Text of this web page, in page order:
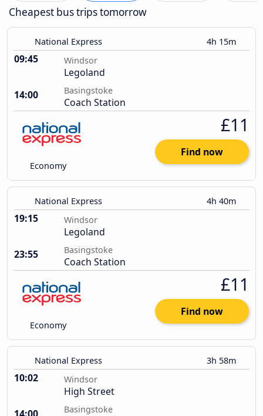
Cheapest bus trips tomorrow
National Express 4h 15m
09:45 Windsor
Legoland
14:00
Basingstoke
Coach Station
Economy
£11
Find now
National Express 4h 40m
19:15 Windsor
Legoland
23:55
Basingstoke
Coach Station
Economy
£11
Find now
National Express 3h 58m
10:02 Windsor
High Street
Basingstoke